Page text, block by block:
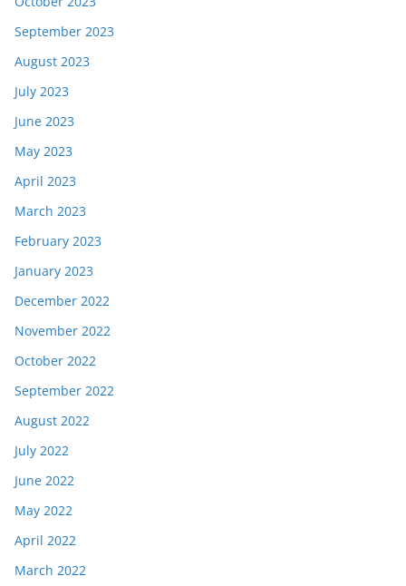
September 2023
August 2023
July 2023
June 2023
May 2023
April 2023
March 2023
February 2023
January 2023
December 2022
November 2022
October 2022
September 2022
August 2022
July 2022
June 2022
May 2022
April 2022
March 2022